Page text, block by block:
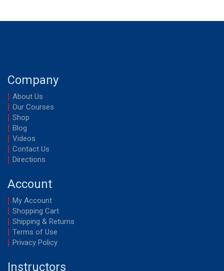
Company
About Us
Our Courses
Shop
Blog
Videos
Contact Us
Directions
Account
My Account
Shopping Cart
Shipping & Returns
Terms of Use
Privacy Policy
Instructors